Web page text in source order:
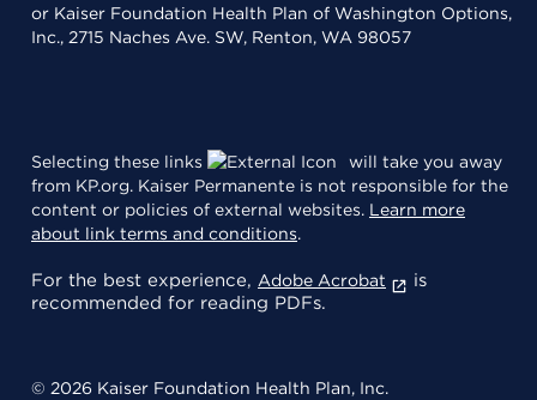
or Kaiser Foundation Health Plan of Washington Options,
Inc., 2715 Naches Ave. SW, Renton, WA 98057
Selecting these links
will take you away
from KP.org. Kaiser Permanente is not responsible for the
content or policies of external websites. Learn more
about link terms and conditions.
For the best experience, Adobe Acrobat
is
recommended for reading PDFs.
© 2026 Kaiser Foundation Health Plan, Inc.